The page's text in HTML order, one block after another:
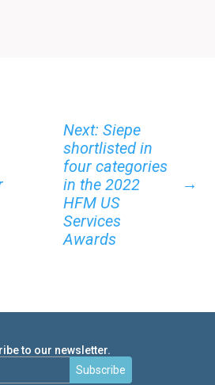
Next: Siepe
shortlisted in
four categories
in the 2022
HFM US
Services
Awards
→
to our newsletter.
Subscribe